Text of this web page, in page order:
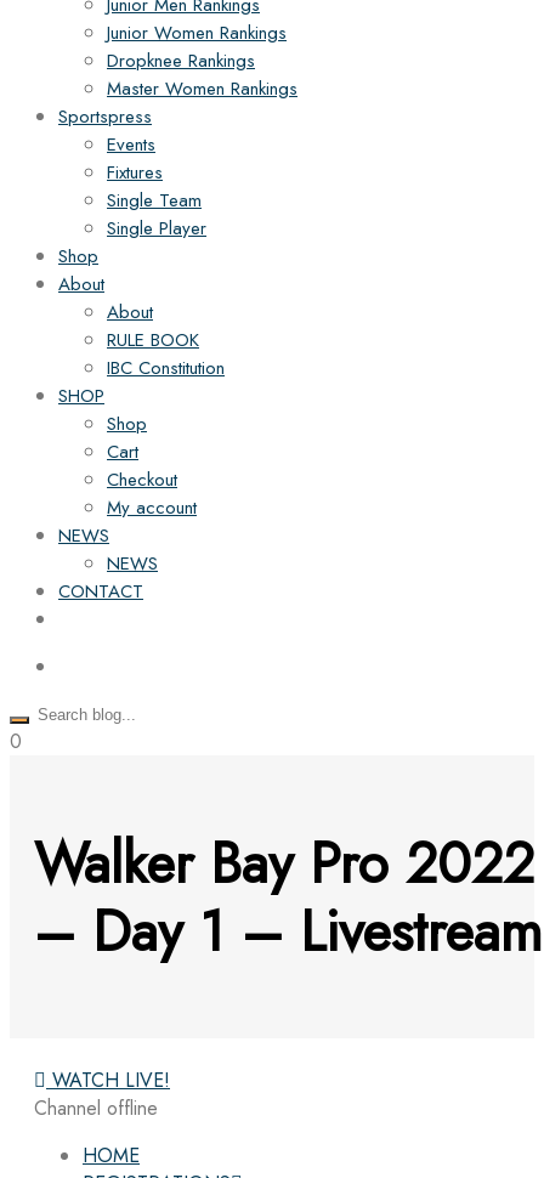
Junior Women Rankings
Dropknee Rankings
Master Women Rankings
Sportspress
Events
Fixtures
Single Team
Single Player
Shop
About
About
RULE BOOK
IBC Constitution
SHOP
Shop
Cart
Checkout
My account
NEWS
NEWS
CONTACT
0
Walker Bay Pro 2022
– Day 1 – Livestream
WATCH LIVE!
Channel offline
HOME